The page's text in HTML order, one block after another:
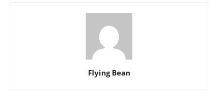
Flying Bean